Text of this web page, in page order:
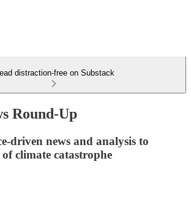
distraction-free on Substack
Round-Up
driven news and analysis to
climate catastrophe